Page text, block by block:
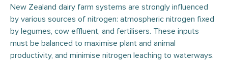
New Zealand dairy farm systems are strongly influenced
by various sources of nitrogen: atmospheric nitrogen fixed
by legumes, cow effluent, and fertilisers. These inputs
must be balanced to maximise plant and animal
productivity, and minimise nitrogen leaching to waterways.